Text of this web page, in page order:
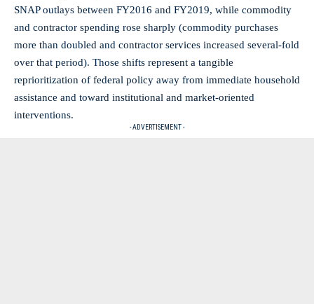
SNAP outlays between FY2016 and FY2019, while commodity
and contractor spending rose sharply (commodity purchases
more than doubled and contractor services increased several-fold
over that period). Those shifts represent a tangible
reprioritization of federal policy away from immediate household
assistance and toward institutional and market-oriented
interventions.
- ADVERTISEMENT -